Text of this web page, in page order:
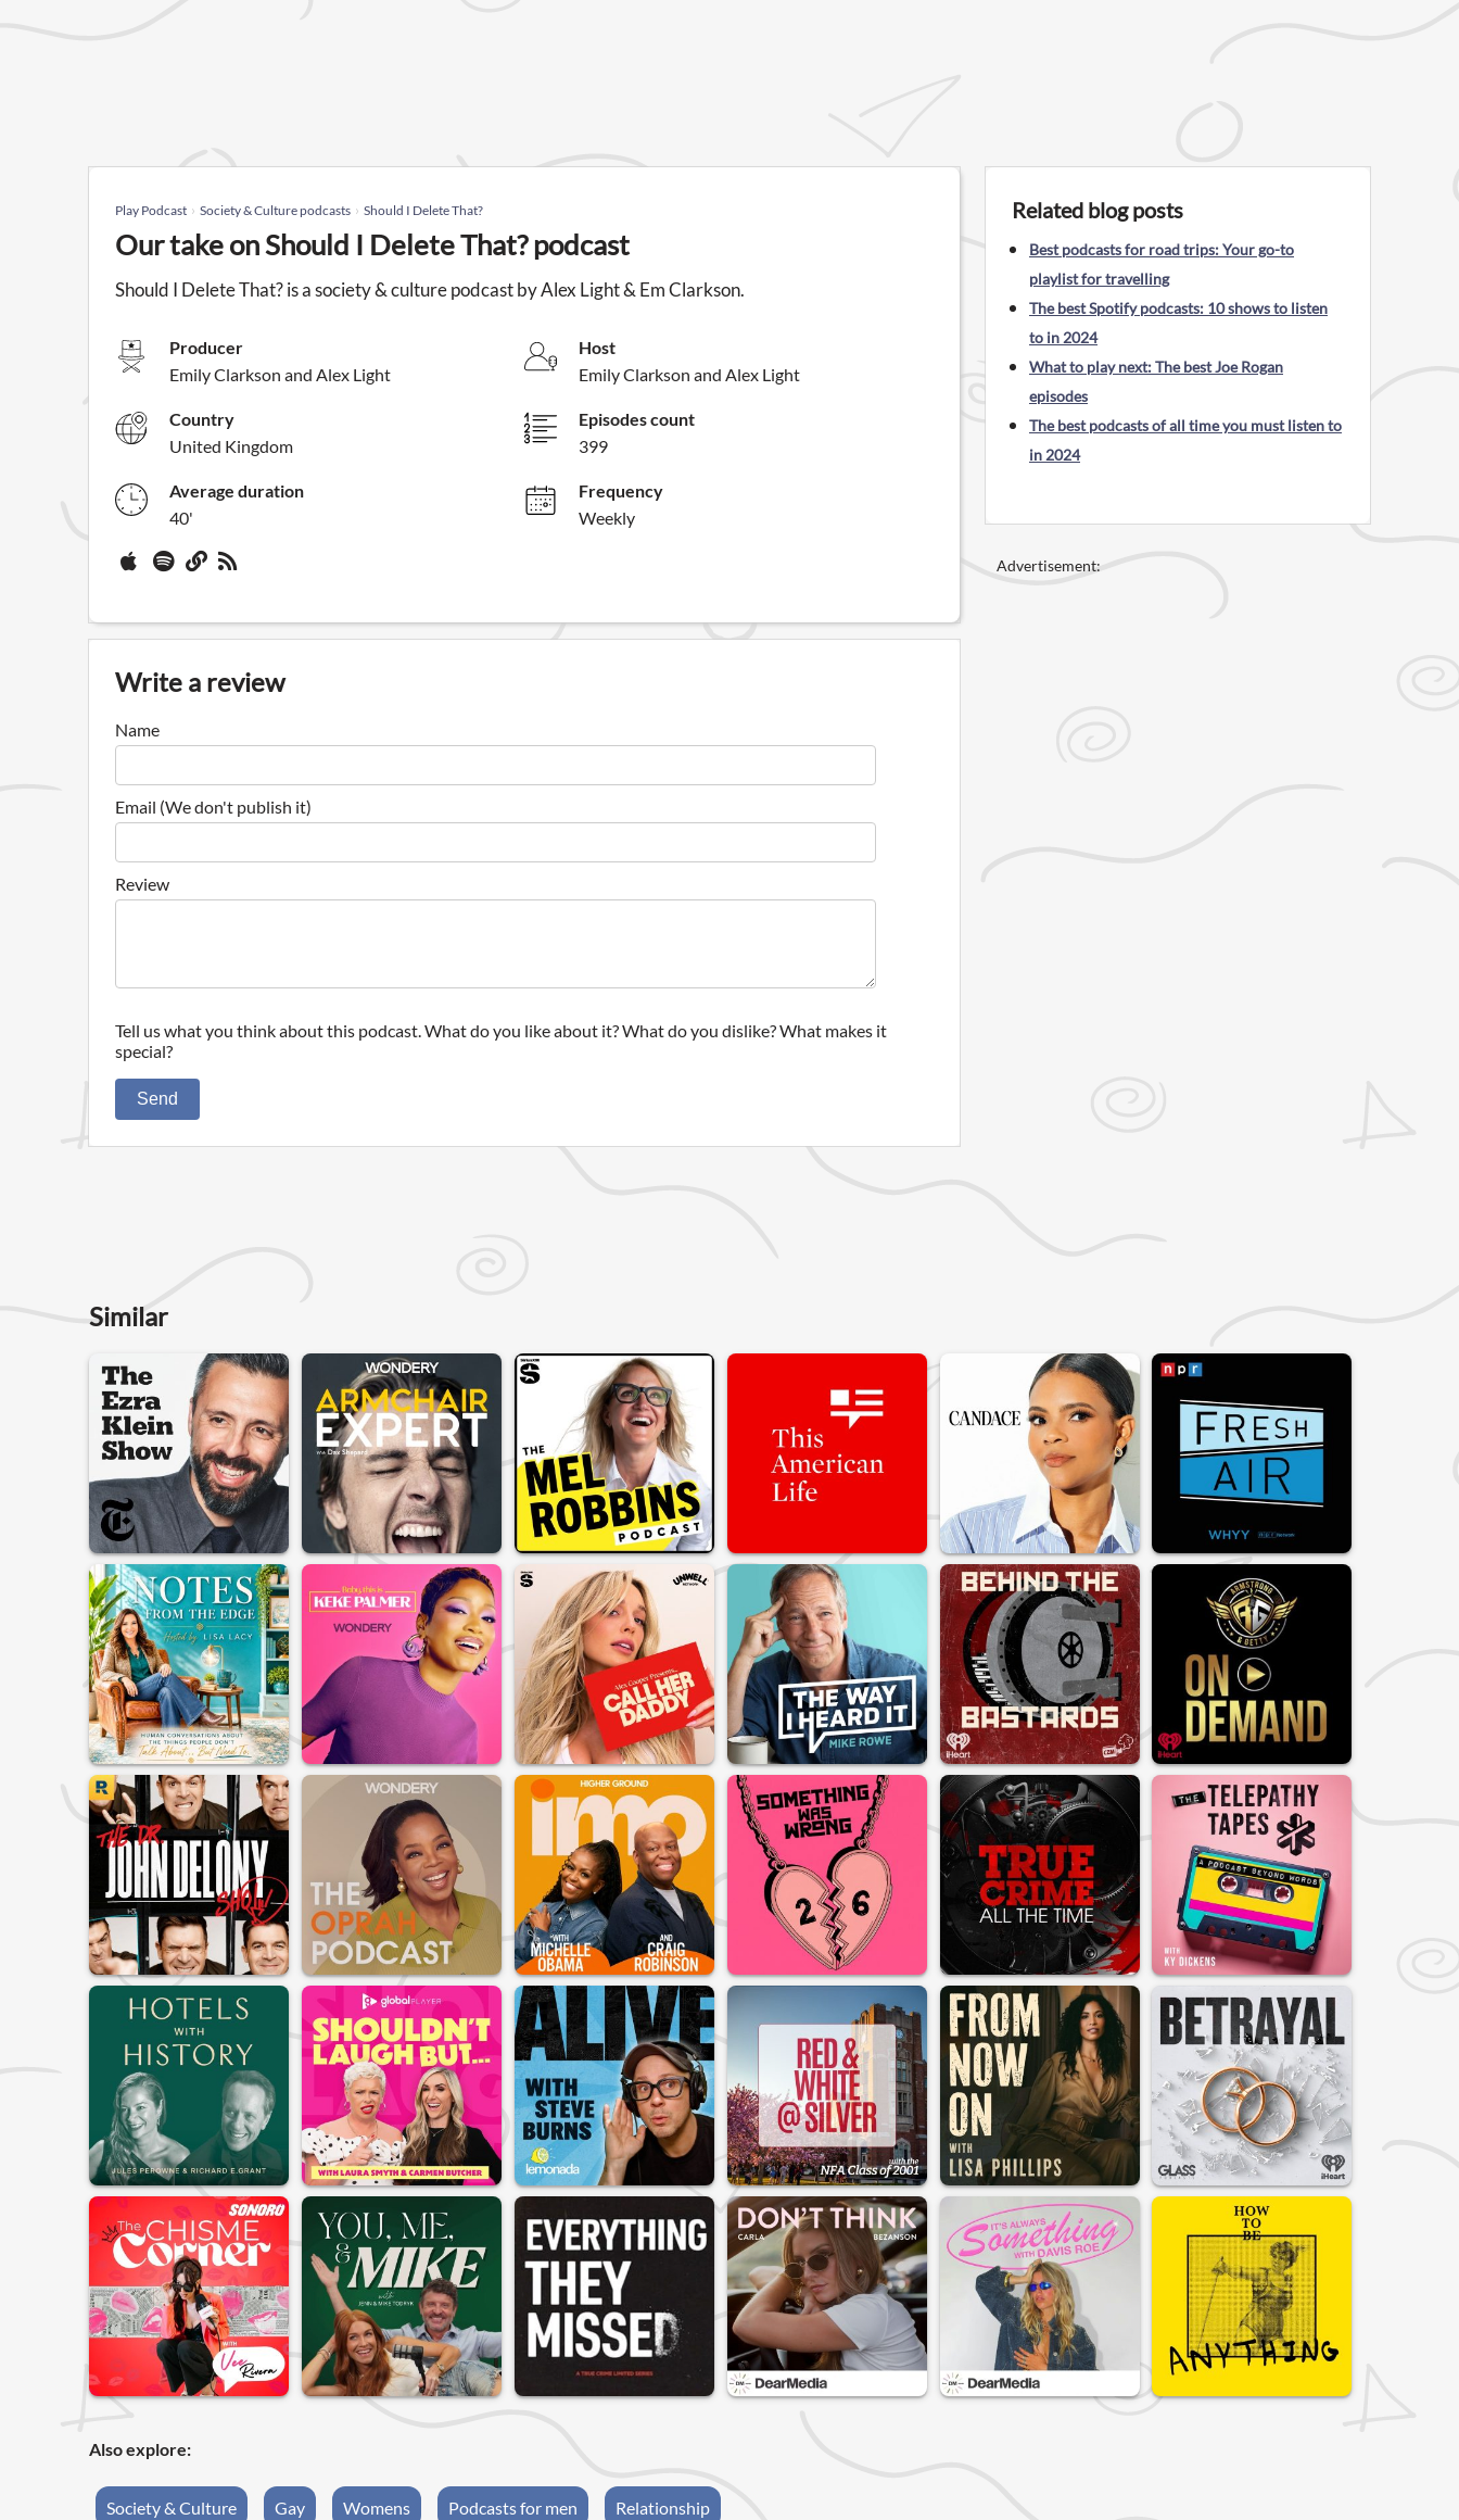
Play Podcast Society & Culture podcasts Should I Delete That?
Our take on Should I Delete That? podcast
Should I Delete That? is a society & culture podcast by Alex Light & Em Clarkson.
Producer
Emily Clarkson and Alex Light
Host
Emily Clarkson and Alex Light
Country
United Kingdom
Episodes count
399
Average duration
40'
Frequency
Weekly
Write a review
Name
Email (We don't publish it)
Review
Tell us what you think about this podcast. What do you like about it? What do you dislike? What makes it
special?
Send
Related blog posts
Best podcasts for road trips: Your go-to
playlist for travelling
The best Spotify podcasts: 10 shows to listen
to in 2024
What to play next: The best Joe Rogan
episodes
The best podcasts of all time you must listen to
in 2024
Advertisement:
Similar
Also explore:
Society & Culture Gay Womens Podcasts for men Relationship